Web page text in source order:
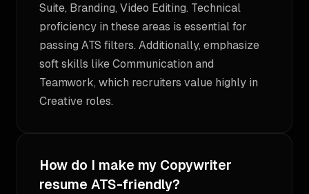
Suite, Branding, Video Editing. Technical
proficiency in these areas is essential for
passing ATS filters. Additionally, emphasize
soft skills like Communication and
Teamwork, which recruiters value highly in
Creative roles.
How do I make my Copywriter
resume ATS-friendly?